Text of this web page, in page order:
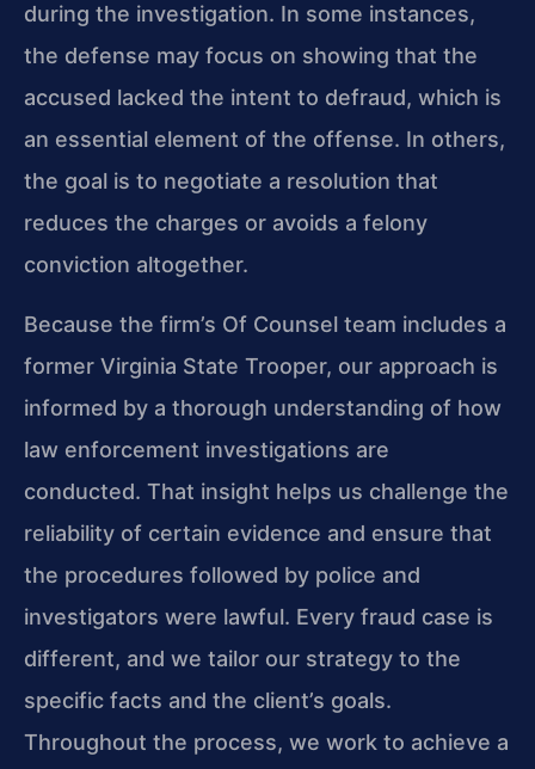
during the investigation. In some instances,
the defense may focus on showing that the
accused lacked the intent to defraud, which is
an essential element of the offense. In others,
the goal is to negotiate a resolution that
reduces the charges or avoids a felony
conviction altogether.
Because the firm’s Of Counsel team includes a
former Virginia State Trooper, our approach is
informed by a thorough understanding of how
law enforcement investigations are
conducted. That insight helps us challenge the
reliability of certain evidence and ensure that
the procedures followed by police and
investigators were lawful. Every fraud case is
different, and we tailor our strategy to the
specific facts and the client’s goals.
Throughout the process, we work to achieve a